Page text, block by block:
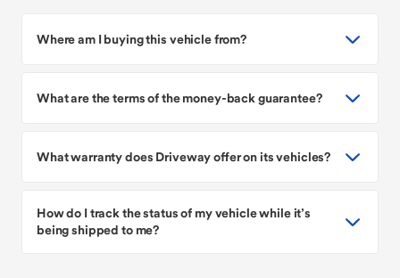
Where am I buying this vehicle from?
What are the terms of the money-back guarantee?
What warranty does Driveway offer on its vehicles?
How do I track the status of my vehicle while it’s
being shipped to me?